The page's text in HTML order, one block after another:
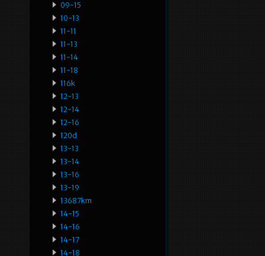
09-15
10-13
11-11
11-13
11-14
11-18
116k
12-13
12-14
12-16
120d
13-13
13-14
13-16
13-19
13687km
14-15
14-16
14-17
14-18